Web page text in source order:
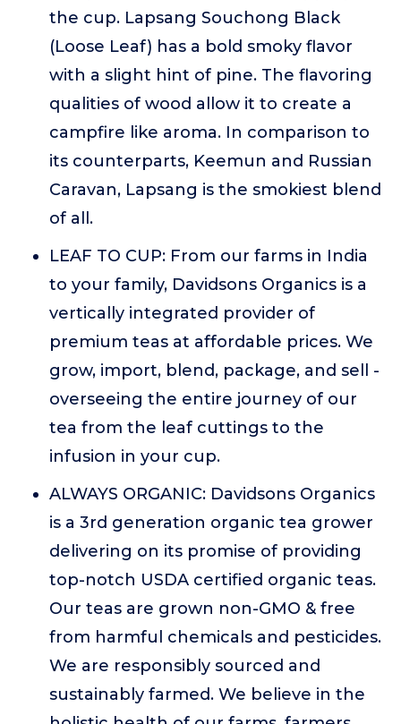
the cup. Lapsang Souchong Black
(Loose Leaf) has a bold smoky flavor
with a slight hint of pine. The flavoring
qualities of wood allow it to create a
campfire like aroma. In comparison to
its counterparts, Keemun and Russian
Caravan, Lapsang is the smokiest blend
of all.
LEAF TO CUP: From our farms in India
to your family, Davidsons Organics is a
vertically integrated provider of
premium teas at affordable prices. We
grow, import, blend, package, and sell -
overseeing the entire journey of our
tea from the leaf cuttings to the
infusion in your cup.
ALWAYS ORGANIC: Davidsons Organics
is a 3rd generation organic tea grower
delivering on its promise of providing
top-notch USDA certified organic teas.
Our teas are grown non-GMO & free
from harmful chemicals and pesticides.
We are responsibly sourced and
sustainably farmed. We believe in the